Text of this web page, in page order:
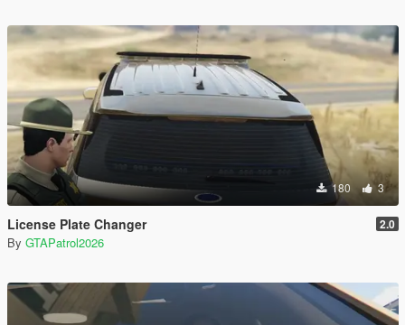
180 3
License Plate Changer 2.0
By GTAPatrol2026